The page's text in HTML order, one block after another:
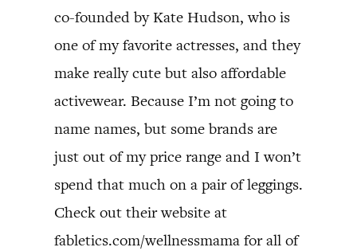
co-founded by Kate Hudson, who is
one of my favorite actresses, and they
make really cute but also affordable
activewear. Because I’m not going to
name names, but some brands are
just out of my price range and I won’t
spend that much on a pair of leggings.
Check out their website at
fabletics.com/wellnessmama for all of